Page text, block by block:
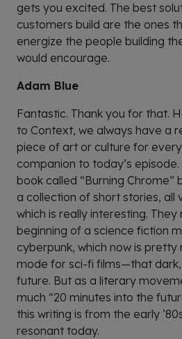
gets you excited. The best
customers build are the ones
energize the people building
would encourage.
Adam Blue
Fantastic. Thank you for that.
to Context, we always have a
piece of art or culture for
companion to today’s episode.
book called “Burning Chrome”
a collection of short stories, all
which is really interesting.
beginning of a science fiction
cyberpunk, which now is
mode for sci-fi films—that
future. But as a literary
much “20 minutes into the
this writing is from the early
resonant today.